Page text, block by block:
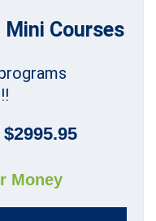
Mini Courses
Money